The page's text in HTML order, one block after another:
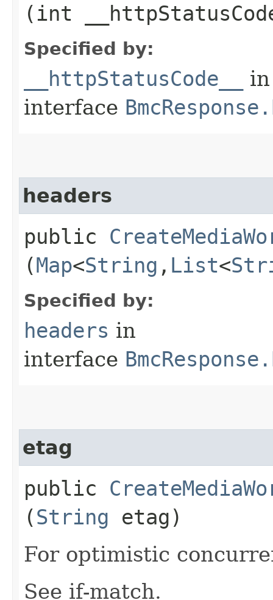
(int
Specified by:
__httpStatusCode__
in
interface
headers
public
(Map<String ,​ List<
Specified by:
headers in
interface
etag
public
(String etag)
For optimistic
See if-match.